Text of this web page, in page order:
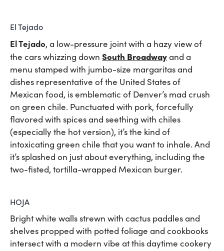
El Tejado
El Tejado, a low-pressure joint with a hazy view of
the cars whizzing down South Broadwayand a
menu stamped with jumbo-size margaritas and
dishes representative of the United States of
Mexican food, is emblematic of Denver’s mad crush
on green chile. Punctuated with pork, forcefully
flavored with spices and seething with chiles
(especially the hot version), it’s the kind of
intoxicating green chile that you want to inhale. And
it’s splashed on just about everything, including the
two-fisted, tortilla-wrapped Mexican burger.
HOJA
Bright white walls strewn with cactus paddles and
shelves propped with potted foliage and cookbooks
intersect with a modern vibe at this daytime cookery